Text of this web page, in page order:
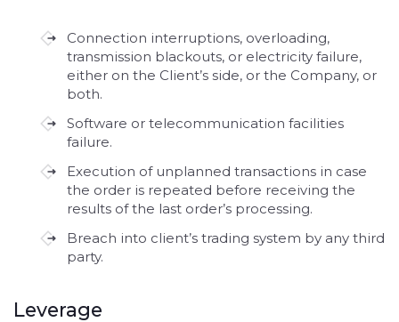
Connection interruptions, overloading,
transmission blackouts, or electricity failure,
either on the Client’s side, or the Company, or
both.
Software or telecommunication facilities
failure.
Execution of unplanned transactions in case
the order is repeated before receiving the
results of the last order’s processing.
Breach into client’s trading system by any third
party.
Leverage